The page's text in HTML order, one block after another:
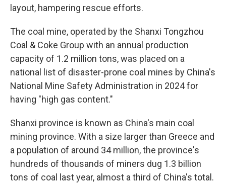
layout, hampering rescue efforts.
The coal mine, operated by the Shanxi Tongzhou
Coal & Coke Group with an annual production
capacity of 1.2 million tons, was placed on a
national list of disaster-prone coal mines by China's
National Mine Safety Administration in 2024 for
having "high gas content."
Shanxi province is known as China's main coal
mining province. With a size larger than Greece and
a population of around 34 million, the province's
hundreds of thousands of miners dug 1.3 billion
tons of coal last year, almost a third of China's total.